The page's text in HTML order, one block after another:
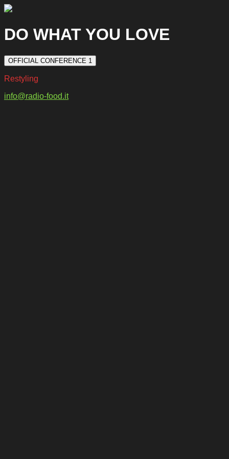
DO WHAT YOU LOVE
OFFICIAL CONFERENCE 1
Restyling
info@radio-food.it